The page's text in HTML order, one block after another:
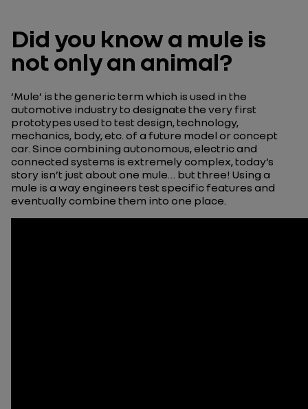
Did you know a mule is
not only an animal?
‘Mule’ is the generic term which is used in the
automotive industry to designate the very first
prototypes used to test design, technology,
mechanics, body, etc. of a future model or concept
car. Since combining autonomous, electric and
connected systems is extremely complex, today’s
story isn’t just about one mule… but three! Using a
mule is a way engineers test specific features and
eventually combine them into one place.